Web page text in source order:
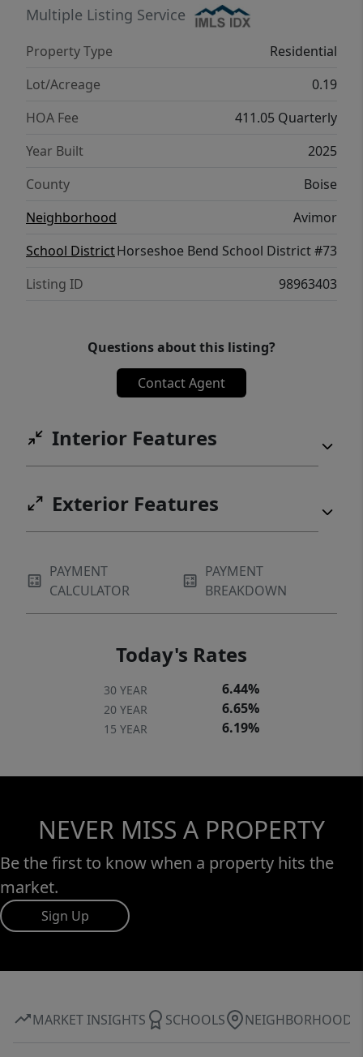
it delivers. Come see us!
Multiple Listing Service
Property Type
Residential
Lot/Acreage
0.19
HOA Fee
411.05 Quarterly
Year Built
2025
County
Boise
Neighborhood
Avimor
School DistrictHorseshoe Bend School District #73
Listing ID
98963403
Questions about this listing?
Contact Agent
Interior Features
Exterior Features
PAYMENT
CALCULATOR
PAYMENT
BREAKDOWN
Today's Rates
30 YEAR 6.44%
20 YEAR 6.65%
15 YEAR 6.19%
NEVER MISS A PROPERTY
Be the first to know when a property hits the
market.
Sign Up
MARKET INSIGHTS SCHOOLS NEIGHBORHOOD